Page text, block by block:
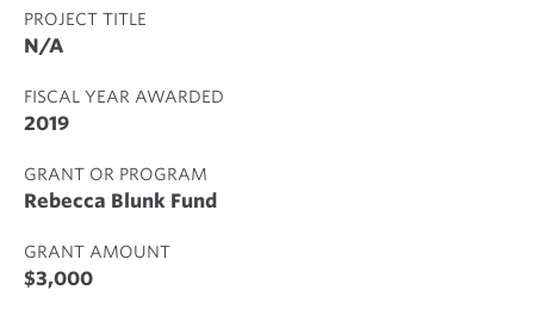
PROJECT TITLE
N/A
FISCAL YEAR AWARDED
2019
GRANT OR PROGRAM
Rebecca Blunk Fund
GRANT AMOUNT
$3,000